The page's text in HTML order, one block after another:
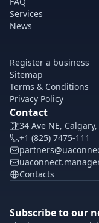
Services
News
Register a business
Sitemap
Terms & Conditions
Privacy Policy
Contact
34 Ave NE, Calgary,
+1 (825) 7475-111
Contacts
Subscribe to our